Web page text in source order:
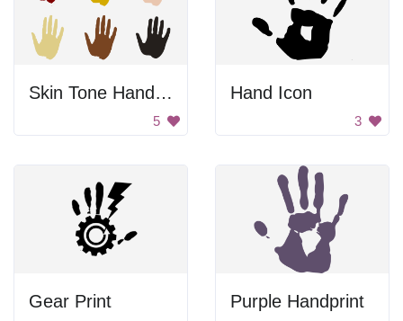
Skin Tone Hand Prints
5
Hand Icon
3
Gear Print Purple Handprint